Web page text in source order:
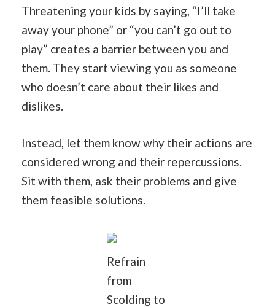
Threatening your kids by saying, “I’ll take
away your phone” or “you can’t go out to
play” creates a barrier between you and
them. They start viewing you as someone
who doesn’t care about their likes and
dislikes.
Instead, let them know why their actions are
considered wrong and their repercussions.
Sit with them, ask their problems and give
them feasible solutions.
Refrain
from
Scolding to